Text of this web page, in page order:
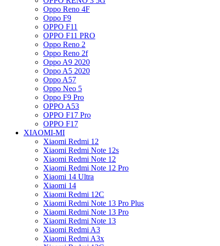
Oppo Reno 4F
Oppo F9
OPPO F11
OPPO F11 PRO
Oppo Reno 2
Oppo Reno 2f
Oppo A9 2020
Oppo A5 2020
Oppo A57
Oppo Neo 5
Oppo F9 Pro
OPPO A53
OPPO F17 Pro
OPPO F17
XIAOMI-MI
Xiaomi Redmi 12
Xiaomi Redmi Note 12s
Xiaomi Redmi Note 12
Xiaomi Redmi Note 12 Pro
Xiaomi 14 Ultra
Xiaomi 14
Xiaomi Redmi 12C
Xiaomi Redmi Note 13 Pro Plus
Xiaomi Redmi Note 13 Pro
Xiaomi Redmi Note 13
Xiaomi Redmi A3
Xiaomi Redmi A3x